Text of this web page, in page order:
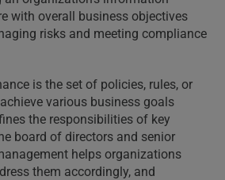
with overall business objectives
risks and meeting compliance
is the set of policies, rules, or
various business goals
the responsibilities of key
board of directors and senior
helps organizations
them accordingly, and